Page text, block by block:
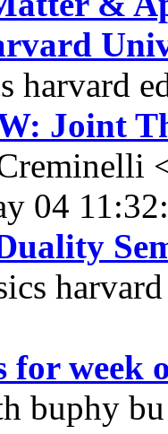
harvard
Joint
04
for week
buphy